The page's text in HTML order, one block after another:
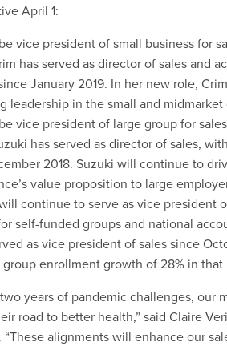
April 1:
vice president of small business for
has served as director of sales and
January 2019. In her new role,
leadership in the small and
vice president of large group for
has served as director of sales,
2018. Suzuki will continue to
value proposition to large
continue to serve as vice president
self-funded groups and national
as vice president of sales since
enrollment growth of 28% in that
years of pandemic challenges, our
road to better health,” said Claire
alignments will enhance our